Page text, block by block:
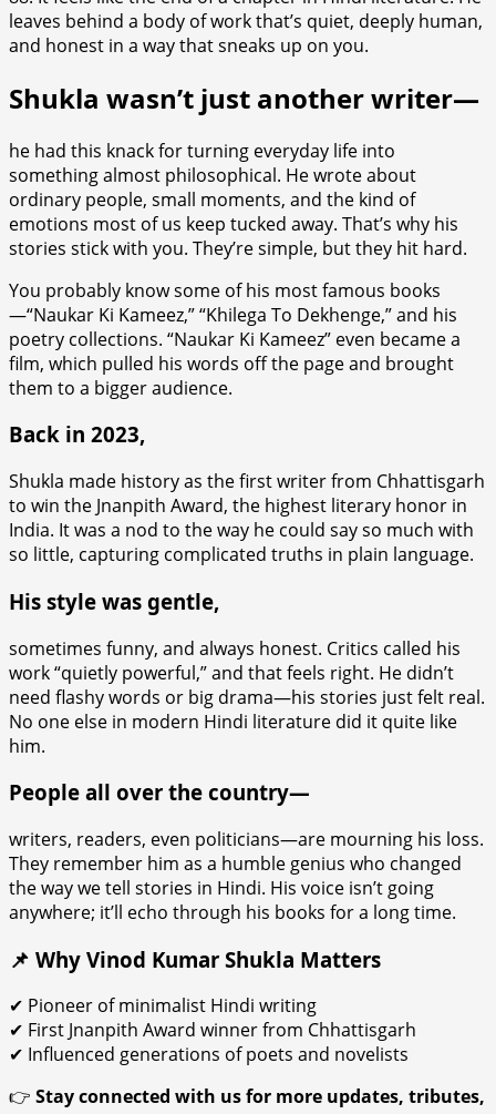
leaves behind a body of work that’s quiet, deeply human,
and honest in a way that sneaks up on you.
Shukla wasn’t just another writer—
he had this knack for turning everyday life into
something almost philosophical. He wrote about
ordinary people, small moments, and the kind of
emotions most of us keep tucked away. That’s why his
stories stick with you. They’re simple, but they hit hard.
You probably know some of his most famous books
—“Naukar Ki Kameez,” “Khilega To Dekhenge,” and his
poetry collections. “Naukar Ki Kameez” even became a
film, which pulled his words off the page and brought
them to a bigger audience.
Back in 2023,
Shukla made history as the first writer from Chhattisgarh
to win the Jnanpith Award, the highest literary honor in
India. It was a nod to the way he could say so much with
so little, capturing complicated truths in plain language.
His style was gentle,
sometimes funny, and always honest. Critics called his
work “quietly powerful,” and that feels right. He didn’t
need flashy words or big drama—his stories just felt real.
No one else in modern Hindi literature did it quite like
him.
People all over the country—
writers, readers, even politicians—are mourning his loss.
They remember him as a humble genius who changed
the way we tell stories in Hindi. His voice isn’t going
anywhere; it’ll echo through his books for a long time.
📌 Why Vinod Kumar Shukla Matters
✔ Pioneer of minimalist Hindi writing
✔ First Jnanpith Award winner from Chhattisgarh
✔ Influenced generations of poets and novelists
👉 Stay connected with us for more updates, tributes,